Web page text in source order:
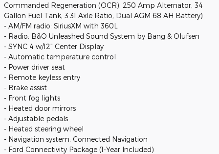
Commanded Regeneration (OCR), 250 Amp Alternator, 34
Gallon Fuel Tank, 3.31 Axle Ratio, Dual AGM 68 AH Battery)
- AM/FM radio: SiriusXM with 360L
- Radio: B&O Unleashed Sound System by Bang & Olufsen
- SYNC 4 w/12" Center Display
- Automatic temperature control
- Power driver seat
- Remote keyless entry
- Brake assist
- Front fog lights
- Heated door mirrors
- Adjustable pedals
- Heated steering wheel
- Navigation system: Connected Navigation
- Ford Connectivity Package (1-Year Included)